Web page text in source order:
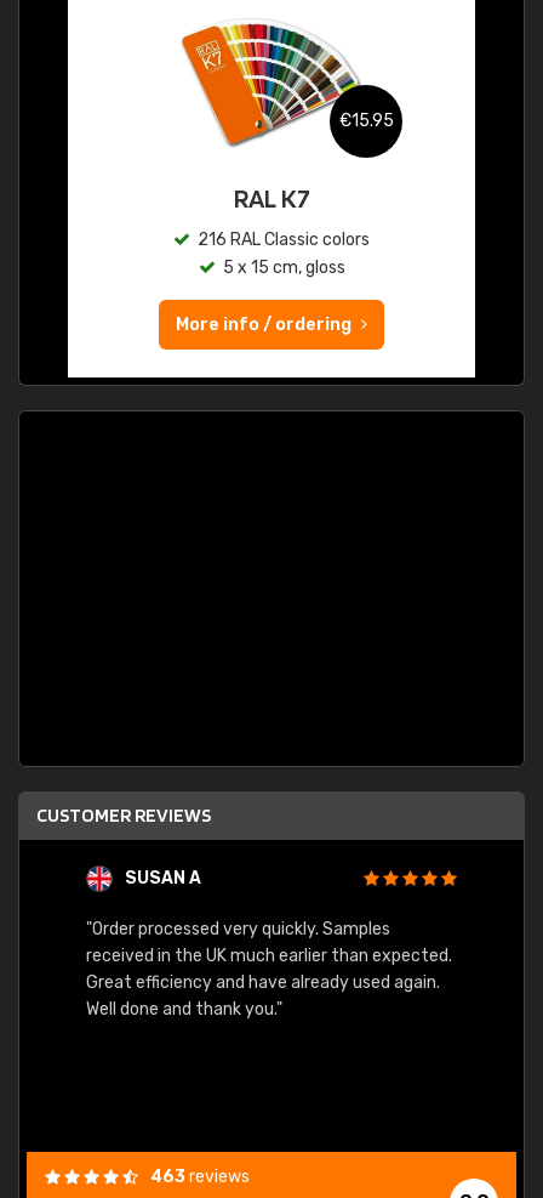
€15.95
RAL K7
216 RAL Classic colors
5 x 15 cm, gloss
More info / ordering
CUSTOMER REVIEWS
SUSAN A
"Order processed very quickly. Samples
received in the UK much earlier than expected.
Great efficiency and have already used again.
Well done and thank you."
463reviews